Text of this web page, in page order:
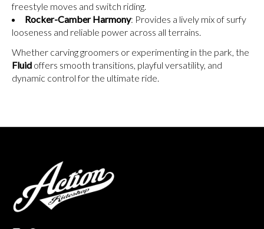
freestyle moves and switch riding.
Rocker-Camber Harmony: Provides a lively mix of surfy
looseness and reliable power across all terrains.
Whether carving groomers or experimenting in the park, the
Fluid offers smooth transitions, playful versatility, and
dynamic control for the ultimate ride.